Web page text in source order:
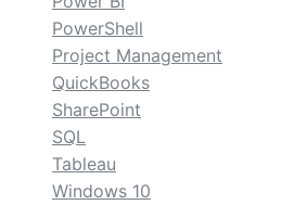
PowerShell
Project Management
QuickBooks
SharePoint
SQL
Tableau
Windows 10